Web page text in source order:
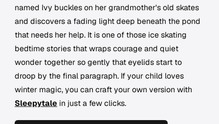
named Ivy buckles on her grandmother's old skates
and discovers a fading light deep beneath the pond
that needs her help. It is one of those ice skating
bedtime stories that wraps courage and quiet
wonder together so gently that eyelids start to
droop by the final paragraph. If your child loves
winter magic, you can craft your own version with
Sleepytale in just a few clicks.